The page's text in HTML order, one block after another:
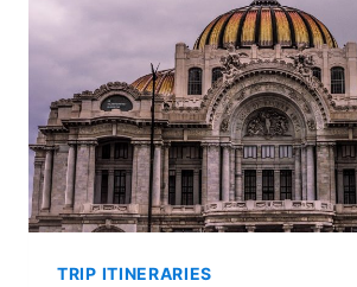
UKRAINE’S
LOVABLE
CAPITAL
CITY
TRIP ITINERARIES